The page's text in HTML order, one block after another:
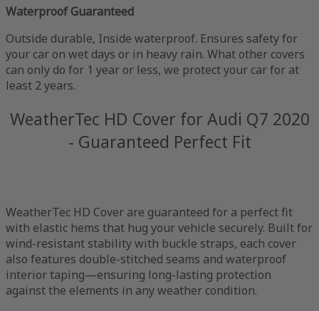
Waterproof Guaranteed
Outside durable, Inside waterproof. Ensures safety for
your car on wet days or in heavy rain. What other covers
can only do for 1 year or less, we protect your car for at
least 2 years.
WeatherTec HD Cover for Audi Q7 2020
- Guaranteed Perfect Fit
WeatherTec HD Cover are guaranteed for a perfect fit
with elastic hems that hug your vehicle securely. Built for
wind-resistant stability with buckle straps, each cover
also features double-stitched seams and waterproof
interior taping—ensuring long-lasting protection
against the elements in any weather condition.